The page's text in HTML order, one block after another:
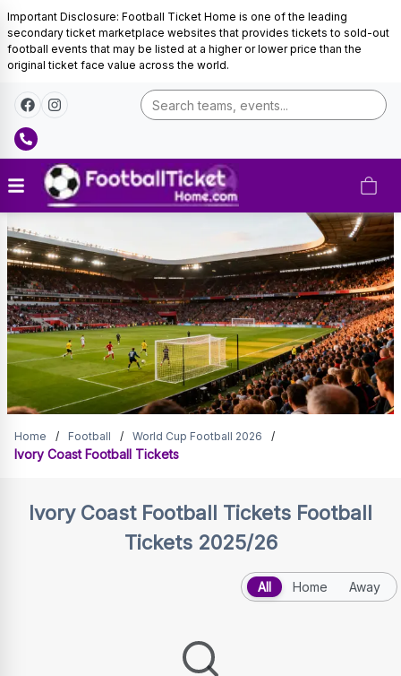
Important Disclosure: Football Ticket Home is one of the leading
secondary ticket marketplace websites that provides tickets to sold-out
football events that may be listed at a higher or lower price than the
original ticket face value across the world.
Ivory
Coast
Football
Tickets
Ivory Coast Football Tickets
Home / Football / World Cup Football 2026 /
Ivory Coast Football Tickets
Ivory Coast Football Tickets Football
Tickets 2025/26
All Home Away